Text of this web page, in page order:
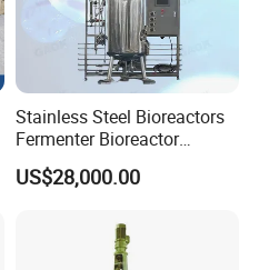
Stainless Steel Bioreactors
Fermenter Bioreactor
Mammalian Cell Bioreactor
System
US$28,000.00